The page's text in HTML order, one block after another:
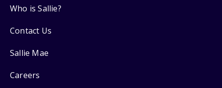
Who is Sallie?
Contact Us
Sallie Mae
Careers